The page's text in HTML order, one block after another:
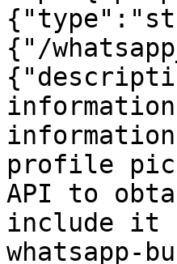
{"/
profile
API to
include it
whatsapp-